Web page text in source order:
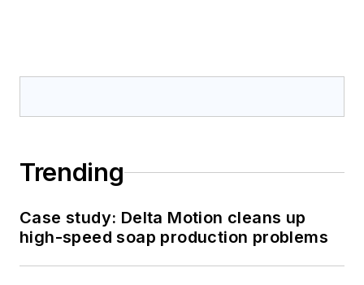
Trending
Case study: Delta Motion cleans up
high-speed soap production problems